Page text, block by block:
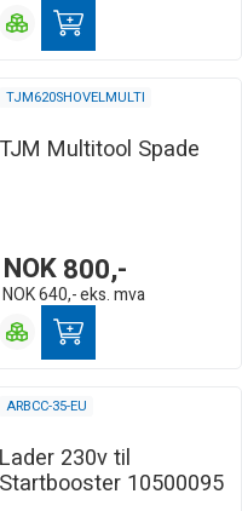
TJM620SHOVELMULTI
TJM Multitool Spade
NOK800,-
NOK640,-eks. mva
ARBCC-35-EU
Lader 230v til
Startbooster 10500095